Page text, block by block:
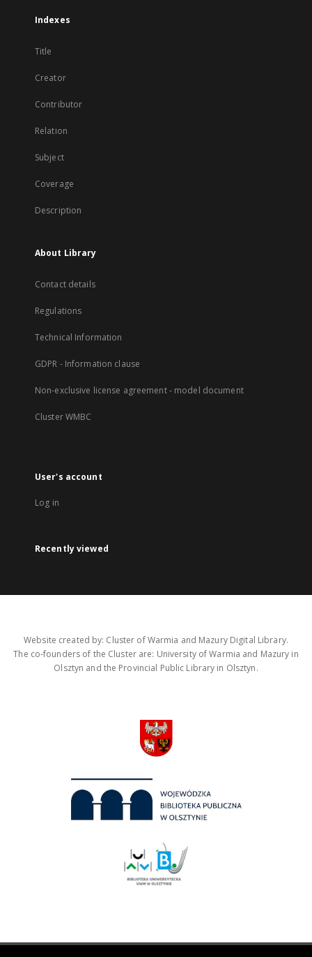
Indexes
Title
Creator
Contributor
Relation
Subject
Coverage
Description
About Library
Contact details
Regulations
Technical Information
GDPR - Information clause
Non-exclusive license agreement - model document
Cluster WMBC
User's account
Log in
Recently viewed
Website created by: Cluster of Warmia and Mazury Digital Library.
The co-founders of the Cluster are: University of Warmia and Mazury in
Olsztyn and the Provincial Public Library in Olsztyn.